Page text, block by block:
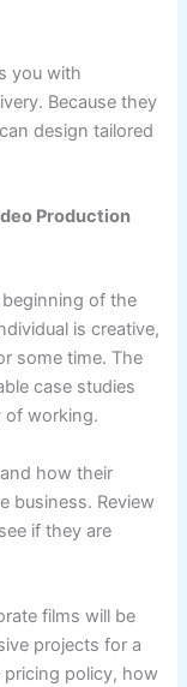
you with
Because they
design tailored
Production
beginning of the
is creative,
some time. The
case studies
of working.
how their
business. Review
if they are
films will be
projects for a
policy, how